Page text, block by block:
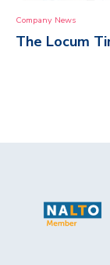
Company News
The Locum